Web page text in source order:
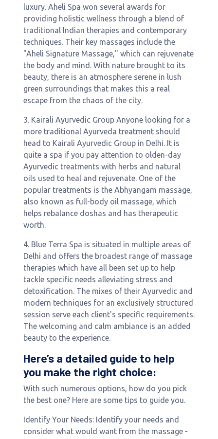
luxury. Aheli Spa won several awards for
providing holistic wellness through a blend of
traditional Indian therapies and contemporary
techniques. Their key massages include the
"Aheli Signature Massage," which can rejuvenate
the body and mind. With nature brought to its
beauty, there is an atmosphere serene in lush
green surroundings that makes this a real
escape from the chaos of the city.
3. Kairali Ayurvedic Group Anyone looking for a
more traditional Ayurveda treatment should
head to Kairali Ayurvedic Group in Delhi. It is
quite a spa if you pay attention to olden-day
Ayurvedic treatments with herbs and natural
oils used to heal and rejuvenate. One of the
popular treatments is the Abhyangam massage,
also known as full-body oil massage, which
helps rebalance doshas and has therapeutic
worth.
4. Blue Terra Spa is situated in multiple areas of
Delhi and offers the broadest range of massage
therapies which have all been set up to help
tackle specific needs alleviating stress and
detoxification. The mixes of their Ayurvedic and
modern techniques for an exclusively structured
session serve each client's specific requirements.
The welcoming and calm ambiance is an added
beauty to the experience.
Here’s a detailed guide to help
you make the right choice:
With such numerous options, how do you pick
the best one? Here are some tips to guide you.
Identify Your Needs: Identify your needs and
consider what would want from the massage -